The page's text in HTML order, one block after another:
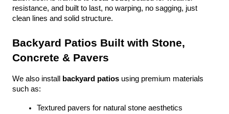
resistance, and built to last, no warping, no sagging, just
clean lines and solid structure.
Backyard Patios Built with Stone,
Concrete & Pavers
We also install backyard patios using premium materials
such as:
Textured pavers for natural stone aesthetics